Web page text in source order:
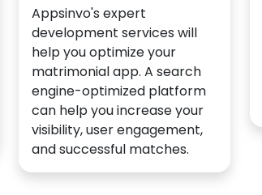
Appsinvo's expert
development services will
help you optimize your
matrimonial app. A search
engine-optimized platform
can help you increase your
visibility, user engagement,
and successful matches.